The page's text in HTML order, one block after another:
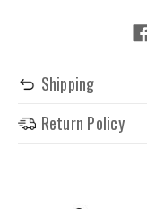
Shipping
Return Policy